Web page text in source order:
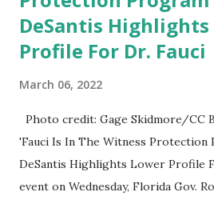
DeSantis
Profile For Dr. Fauci
March 06, 2022
Photo credit: Gage Skidmore/CC
'Fauci Is In The Witness Protection
DeSantis Highlights Lower Profile
event on Wednesday, Florida Gov.